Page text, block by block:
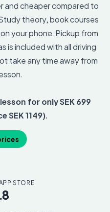
and cheaper compared to
theory, book courses
your phone. Pickup from
is included with all driving
take any time away from
for only SEK 699
SEK 1149).
STORE